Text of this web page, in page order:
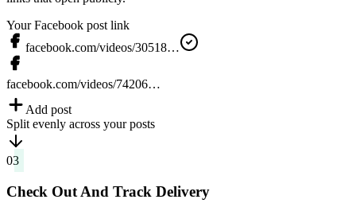
Your Facebook post link
facebook.com/videos/30518…
Add post
Split evenly across your posts
03
Check Out And Track Delivery